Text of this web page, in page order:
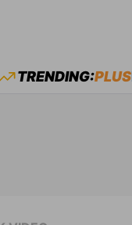
main menu
TRENDING:PLUS